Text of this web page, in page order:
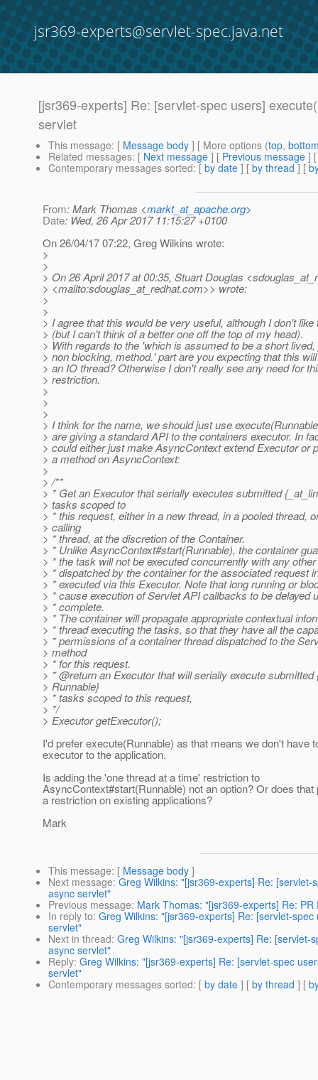
jsr369-experts@servlet-spec.java.net
[jsr369-experts] Re: [servlet-spec users]
servlet
This message: [ Message body ] [ More options (top,
Related messages: [ Next message ] [ Previous message ]
Contemporary messages sorted: [ by date ] [ by thread ] [
From: Mark Thomas <markt_at_apache.org>
Date: Wed, 26 Apr 2017 11:15:27 +0100
On 26/04/17 07:22, Greg Wilkins wrote:
>
>
> On 26 April 2017 at 00:35, Stuart Douglas
> <mailto:sdouglas_at_redhat.com>> wrote:
>
>
> I agree that this would be very useful, although I don't like
> (but I can't think of a better one off the top of my head).
> With regards to the 'which is assumed to be a short
> non blocking, method.' part are you expecting that this
> an IO thread? Otherwise I don't really see any need for
> restriction.
>
>
>
> I think for the name, we should just use
> are giving a standard API to the containers executor. In
> could either just make AsyncContext extend Executor or
> a method on AsyncContext:
>
> /**
> * Get an Executor that serially executes submitted
> tasks scoped to
> * this request, either in a new thread, in a pooled thread,
> calling
> * thread, at the discretion of the Container.
> * Unlike AsyncContext#start(Runnable), the container
> * the task will not be executed concurrently with any
> * dispatched by the container for the associated request
> * executed via this Executor. Note that long running or
> * cause execution of Servlet API callbacks to be delayed
> * complete.
> * The container will propagate appropriate contextual
> * thread executing the tasks, so that they have all the
> * permissions of a container thread dispatched to the
> method
> * for this request.
> * @return an Executor that will serially execute submitted
> Runnable}
> * tasks scoped to this request,
> */
> Executor getExecutor();
I'd prefer execute(Runnable) as that means we don't have
executor to the application.
Is adding the 'one thread at a time' restriction to
AsyncContext#start(Runnable) not an option? Or does that
a restriction on existing applications?
Mark
This message: [ Message body ]
Next message: Greg Wilkins: "[jsr369-experts] Re:
async servlet"
Previous message: Mark Thomas: "[jsr369-experts] Re:
In reply to: Greg Wilkins: "[jsr369-experts] Re: [servlet-
servlet"
Next in thread: Greg Wilkins: "[jsr369-experts] Re: [servlet-
async servlet"
Reply: Greg Wilkins: "[jsr369-experts] Re: [servlet-spec
servlet"
Contemporary messages sorted: [ by date ] [ by thread ] [